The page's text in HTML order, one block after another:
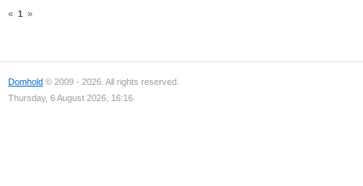
« 1 »
Domhold © 2009 - 2026. All rights reserved.
Thursday, 6 August 2026, 16:16